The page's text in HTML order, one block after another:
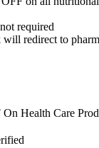
required
redirect to
Health Care